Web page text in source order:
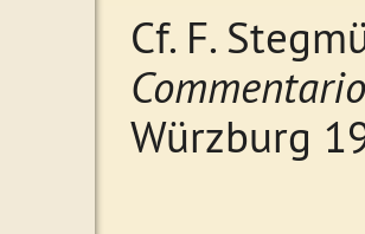
Cf. F.
Würzburg